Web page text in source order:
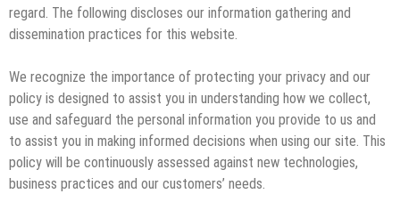
How to Drain a Water Heater
London Design Festival 2026: Where Art,
Architecture and Innovation Collide
regard. The following discloses our information gathering and
dissemination practices for this website.
We recognize the importance of protecting your privacy and our
policy is designed to assist you in understanding how we collect,
use and safeguard the personal information you provide to us and
to assist you in making informed decisions when using our site. This
policy will be continuously assessed against new technologies,
business practices and our customers’ needs.